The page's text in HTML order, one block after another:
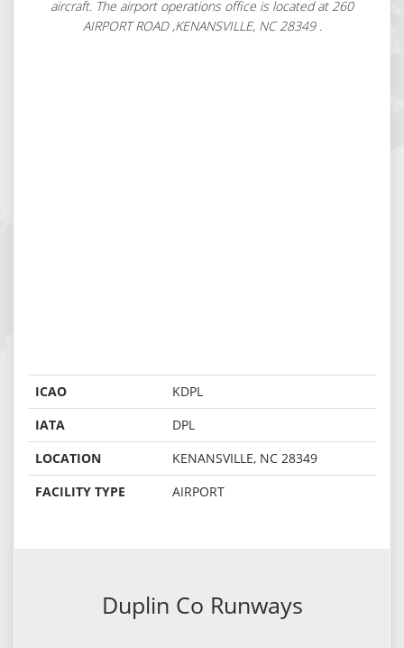
aircraft. The airport operations office is located at 260
AIRPORT ROAD ,KENANSVILLE, NC 28349 .
ICAO
KDPL
IATA
DPL
LOCATION
KENANSVILLE, NC 28349
FACILITY TYPE
AIRPORT
Duplin Co Runways